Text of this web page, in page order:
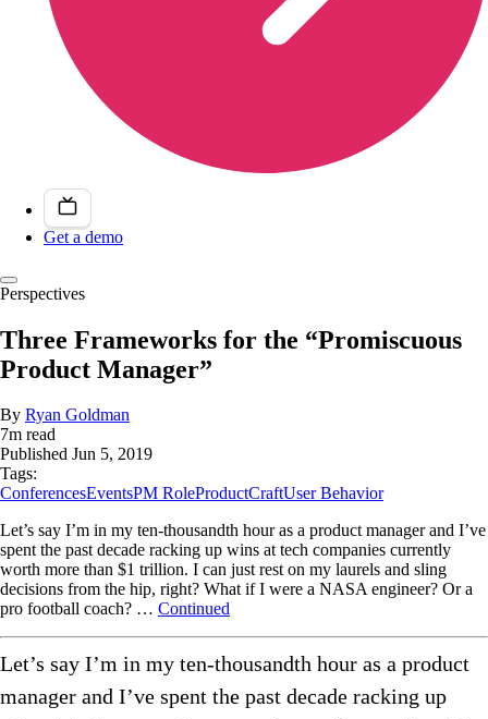
Get a demo
Perspectives
Three Frameworks for the “Promiscuous
Product Manager”
By Ryan Goldman
7m read
Published Jun 5, 2019
Tags:
ConferencesEventsPM RoleProductCraftUser Behavior
Let’s say I’m in my ten-thousandth hour as a product manager and I’ve
spent the past decade racking up wins at tech companies currently
worth more than $1 trillion. I can just rest on my laurels and sling
decisions from the hip, right? What if I were a NASA engineer? Or a
pro football coach? … Continued
Let’s say I’m in my ten-thousandth hour as a product
manager and I’ve spent the past decade racking up